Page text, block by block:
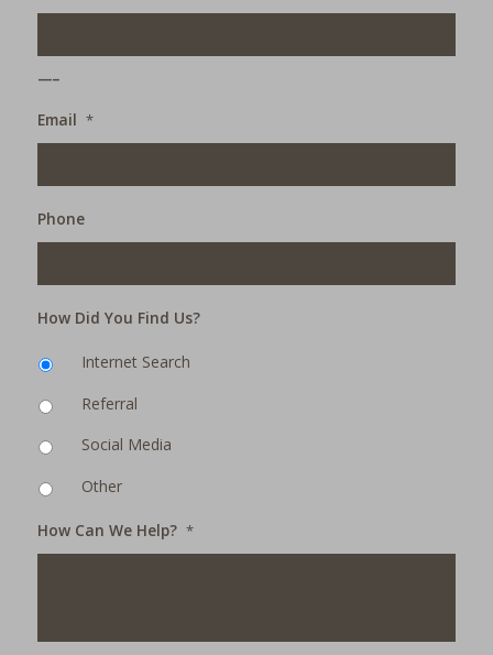
Email *
Phone
How Did You Find Us?
Internet Search
Referral
Social Media
Other
How Can We Help? *